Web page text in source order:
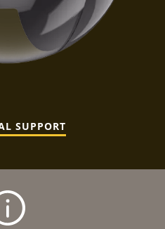
SUPPORT